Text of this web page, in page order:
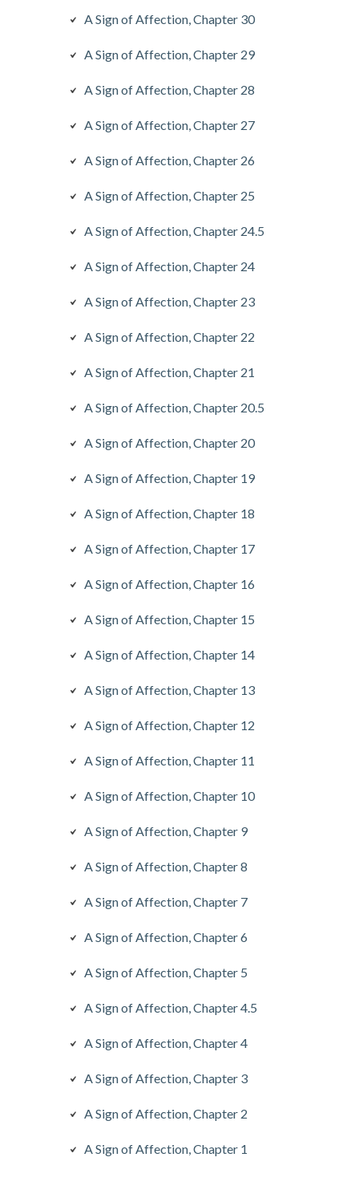
A Sign of Affection, Chapter 30
A Sign of Affection, Chapter 29
A Sign of Affection, Chapter 28
A Sign of Affection, Chapter 27
A Sign of Affection, Chapter 26
A Sign of Affection, Chapter 25
A Sign of Affection, Chapter 24.5
A Sign of Affection, Chapter 24
A Sign of Affection, Chapter 23
A Sign of Affection, Chapter 22
A Sign of Affection, Chapter 21
A Sign of Affection, Chapter 20.5
A Sign of Affection, Chapter 20
A Sign of Affection, Chapter 19
A Sign of Affection, Chapter 18
A Sign of Affection, Chapter 17
A Sign of Affection, Chapter 16
A Sign of Affection, Chapter 15
A Sign of Affection, Chapter 14
A Sign of Affection, Chapter 13
A Sign of Affection, Chapter 12
A Sign of Affection, Chapter 11
A Sign of Affection, Chapter 10
A Sign of Affection, Chapter 9
A Sign of Affection, Chapter 8
A Sign of Affection, Chapter 7
A Sign of Affection, Chapter 6
A Sign of Affection, Chapter 5
A Sign of Affection, Chapter 4.5
A Sign of Affection, Chapter 4
A Sign of Affection, Chapter 3
A Sign of Affection, Chapter 2
A Sign of Affection, Chapter 1